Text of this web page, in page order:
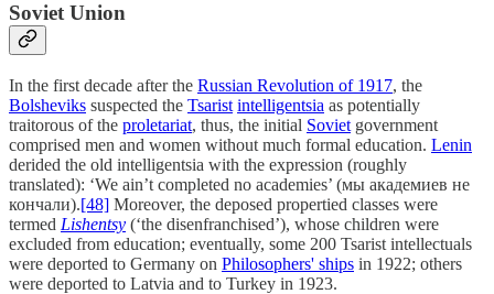
Soviet Union
In the first decade after the Russian Revolution of 1917, the
Bolsheviks suspected the Tsarist intelligentsia as potentially
traitorous of the proletariat, thus, the initial Soviet government
comprised men and women without much formal education. Lenin
derided the old intelligentsia with the expression (roughly
translated): ‘We ain’t completed no academies’ (мы академиев не
кончали).[48] Moreover, the deposed propertied classes were
termed Lishentsy (‘the disenfranchised’), whose children were
excluded from education; eventually, some 200 Tsarist intellectuals
were deported to Germany on Philosophers' ships in 1922; others
were deported to Latvia and to Turkey in 1923.